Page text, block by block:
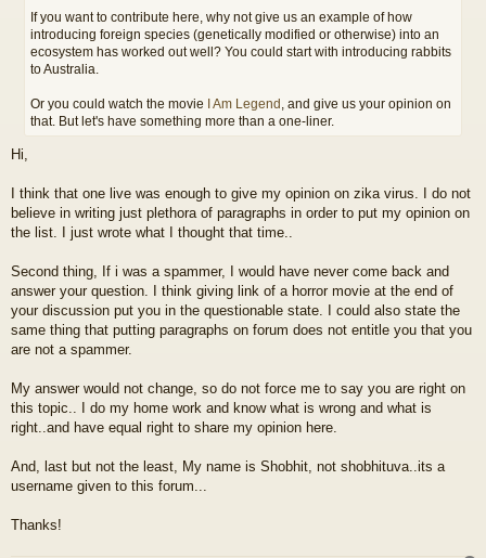
If you want to contribute here, why not give us an example of how
introducing foreign species (genetically modified or otherwise) into an
ecosystem has worked out well? You could start with introducing rabbits
to Australia.
Or you could watch the movie I Am Legend , and give us your opinion on
that. But let's have something more than a one-liner.
Hi,
I think that one live was enough to give my opinion on zika virus. I do not
believe in writing just plethora of paragraphs in order to put my opinion on
the list. I just wrote what I thought that time..
Second thing, If i was a spammer, I would have never come back and
answer your question. I think giving link of a horror movie at the end of
your discussion put you in the questionable state. I could also state the
same thing that putting paragraphs on forum does not entitle you that you
are not a spammer.
My answer would not change, so do not force me to say you are right on
this topic.. I do my home work and know what is wrong and what is
right..and have equal right to share my opinion here.
And, last but not the least, My name is Shobhit, not shobhituva..its a
username given to this forum...
Thanks!